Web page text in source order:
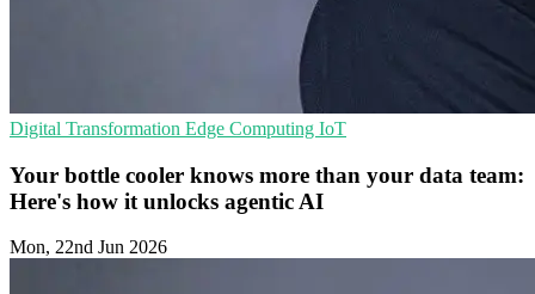
Digital Transformation Edge Computing IoT
Your bottle cooler knows more than your data team:
Here's how it unlocks agentic AI
Mon, 22nd Jun 2026